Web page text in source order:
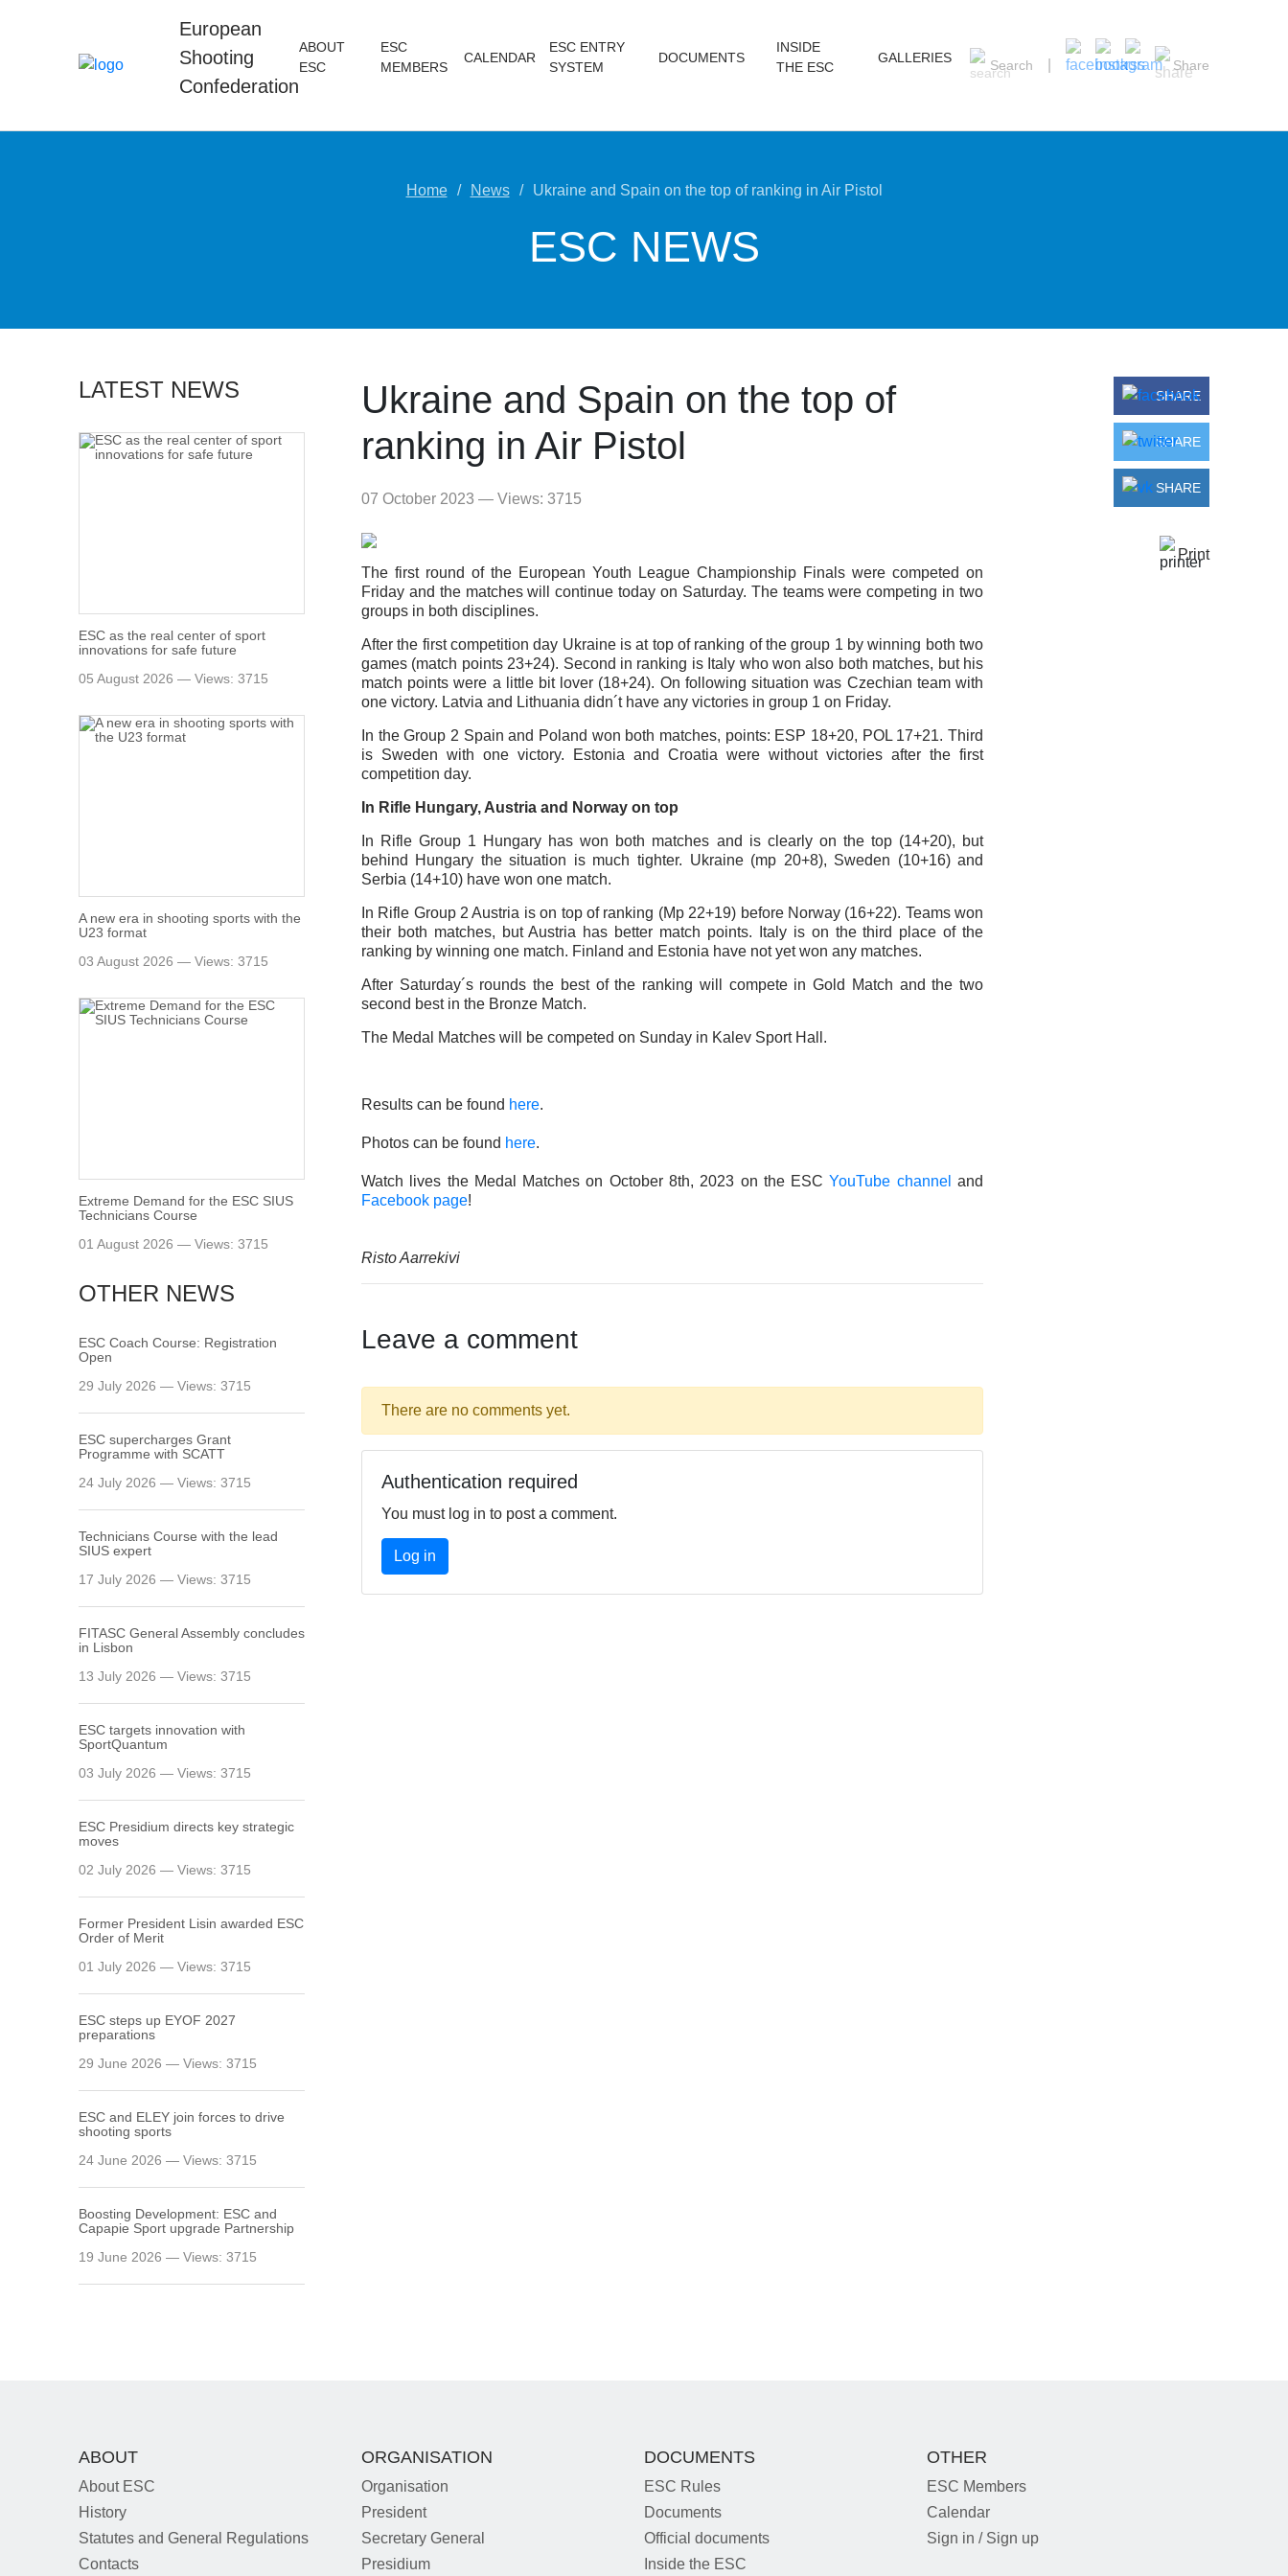
European
Shooting
Confederation
ABOUT
ESC
ESC
MEMBERS
CALENDAR
ESC ENTRY
SYSTEM
DOCUMENTS
INSIDE
THE ESC
GALLERIES Search Share
Home News Ukraine and Spain on the top of ranking in Air Pistol
ESC NEWS
LATEST NEWS
ESC as the real center of sport
innovations for safe future
05 August 2026 — Views: 3715
A new era in shooting sports with the
U23 format
03 August 2026 — Views: 3715
Extreme Demand for the ESC SIUS
Technicians Course
01 August 2026 — Views: 3715
OTHER NEWS
ESC Coach Course: Registration
Open
29 July 2026 — Views: 3715
ESC supercharges Grant
Programme with SCATT
24 July 2026 — Views: 3715
Technicians Course with the lead
SIUS expert
17 July 2026 — Views: 3715
FITASC General Assembly сoncludes
in Lisbon
13 July 2026 — Views: 3715
ESC targets innovation with
SportQuantum
03 July 2026 — Views: 3715
ESC Presidium directs key strategic
moves
02 July 2026 — Views: 3715
Former President Lisin awarded ESC
Order of Merit
01 July 2026 — Views: 3715
ESC steps up EYOF 2027
preparations
29 June 2026 — Views: 3715
ESC and ELEY join forces to drive
shooting sports
24 June 2026 — Views: 3715
Boosting Development: ESC and
Capapie Sport upgrade Partnership
19 June 2026 — Views: 3715
Ukraine and Spain on the top of
ranking in Air Pistol
07 October 2023 — Views: 3715
The first round of the European Youth League Championship Finals were competed on
Friday and the matches will continue today on Saturday. The teams were competing in two
groups in both disciplines.
After the first competition day Ukraine is at top of ranking of the group 1 by winning both two
games (match points 23+24). Second in ranking is Italy who won also both matches, but his
match points were a little bit lover (18+24). On following situation was Czechian team with
one victory. Latvia and Lithuania didn´t have any victories in group 1 on Friday.
In the Group 2 Spain and Poland won both matches, points: ESP 18+20, POL 17+21. Third
is Sweden with one victory. Estonia and Croatia were without victories after the first
competition day.
In Rifle Hungary, Austria and Norway on top
In Rifle Group 1 Hungary has won both matches and is clearly on the top (14+20), but
behind Hungary the situation is much tighter. Ukraine (mp 20+8), Sweden (10+16) and
Serbia (14+10) have won one match.
In Rifle Group 2 Austria is on top of ranking (Mp 22+19) before Norway (16+22). Teams won
their both matches, but Austria has better match points. Italy is on the third place of the
ranking by winning one match. Finland and Estonia have not yet won any matches.
After Saturday´s rounds the best of the ranking will compete in Gold Match and the two
second best in the Bronze Match.
The Medal Matches will be competed on Sunday in Kalev Sport Hall.
Results can be found here.
Photos can be found here.
Watch lives the Medal Matches on October 8th, 2023 on the ESCYouTube channel and
Facebook page!
Risto Aarrekivi
Leave a comment
There are no comments yet.
Authentication required
You must log in to post a comment.
Log in
SHARE
SHARE
SHARE
Print
ABOUT
About ESC
History
Statutes and General Regulations
Contacts
ORGANISATION
Organisation
President
Secretary General
Presidium
DOCUMENTS
ESC Rules
Documents
Official documents
Inside the ESC
OTHER
ESC Members
Calendar
Sign in / Sign up